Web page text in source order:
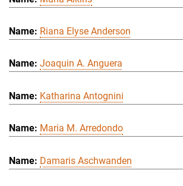
Riana Elyse Anderson
Joaquin A. Anguera
Katharina Antognini
Maria M. Arredondo
Damaris Aschwanden